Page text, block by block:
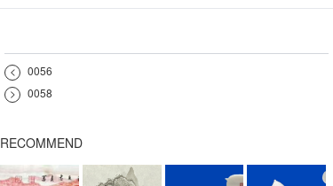
<
0056
>
0058
RECOMMEND